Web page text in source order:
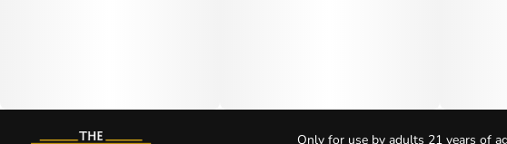
Only for use by adults 21 years of